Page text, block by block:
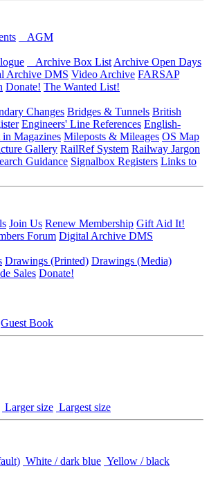
AGM
Archive Box List Archive Open Days
Archive DMS Video Archive FARSAP
Donate! The Wanted List!
Changes Bridges & Tunnels British
Engineers' Line References English-
Magazines Mileposts & Mileages OS Map
Gallery RailRef System Railway Jargon
Guidance Signalbox Registers Links to
Join Us Renew Membership Gift Aid It!
Forum Digital Archive DMS
Drawings (Printed) Drawings (Media)
Sales Donate!
Guest Book
Larger size Largest size
White / dark blue Yellow / black